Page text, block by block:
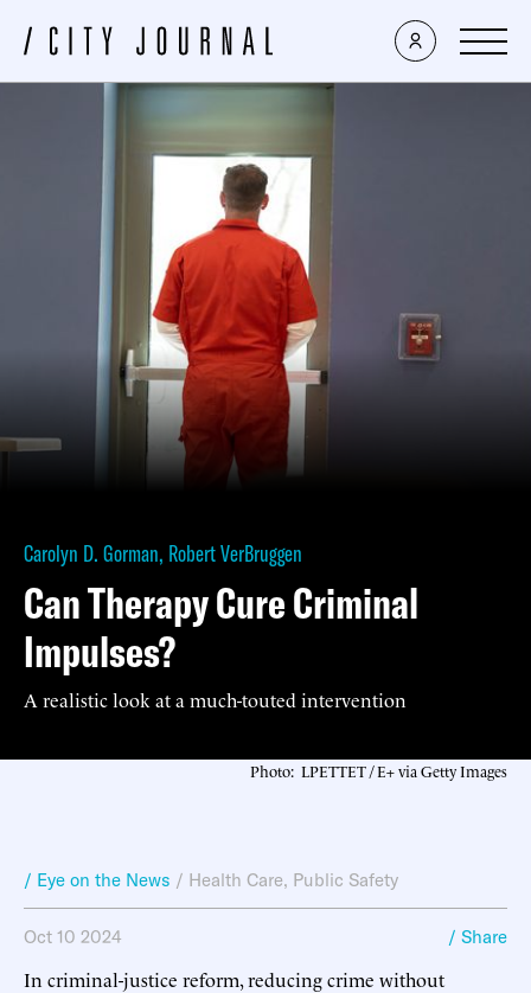
Carolyn D. Gorman, Robert VerBruggen
Can Therapy Cure Criminal
Impulses?
A realistic look at a much-touted intervention
Photo: LPETTET / E+ via Getty Images
/ Eye on the News / Health Care, Public Safety
Oct 10 2024 / Share
In criminal-justice reform, reducing crime without